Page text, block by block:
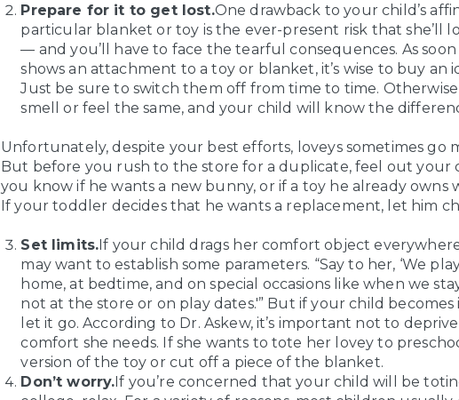
Prepare for it to get lost.One drawback to your child’s
particular blanket or toy is the ever-present risk that she’ll
— and you’ll have to face the tearful consequences. As soon
shows an attachment to a toy or blanket, it’s wise to buy an
Just be sure to switch them off from time to time.
smell or feel the same, and your child will know the
Unfortunately, despite your best efforts, loveys sometimes go
But before you rush to the store for a duplicate, feel out your
you know if he wants a new bunny, or if a toy he already owns
If your toddler decides that he wants a replacement, let him
Set limits. If your child drags her comfort object
may want to establish some parameters. “Say to her, ‘We
home, at bedtime, and on special occasions like when we
not at the store or on play dates.'” But if your child becomes
let it go. According to Dr. Askew, it’s important not to
comfort she needs. If she wants to tote her lovey to
version of the toy or cut off a piece of the blanket.
Don’t worry. If you’re concerned that your child will be